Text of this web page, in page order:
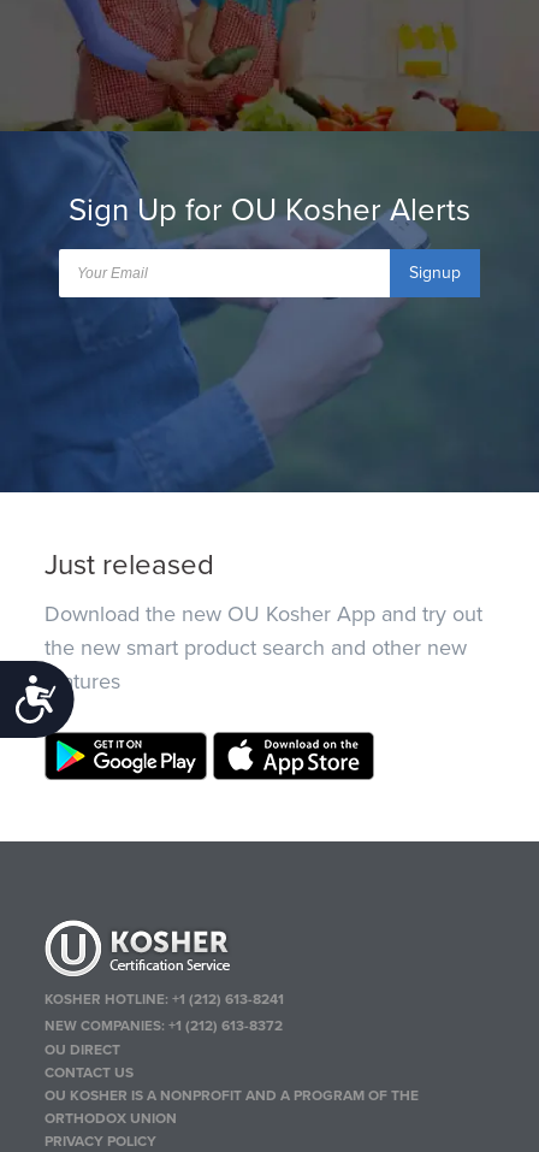
Accessibility
Sign Up for OU Kosher Alerts
Signup
Just released
Download the new OU Kosher App and try out
the new smart product search and other new
features
KOSHER HOTLINE:+1 (212) 613-8241
NEW COMPANIES:+1 (212) 613-8372
OU DIRECT
CONTACT US
OU KOSHER IS A NONPROFIT AND A PROGRAM OF THE
ORTHODOX UNION
PRIVACY POLICY